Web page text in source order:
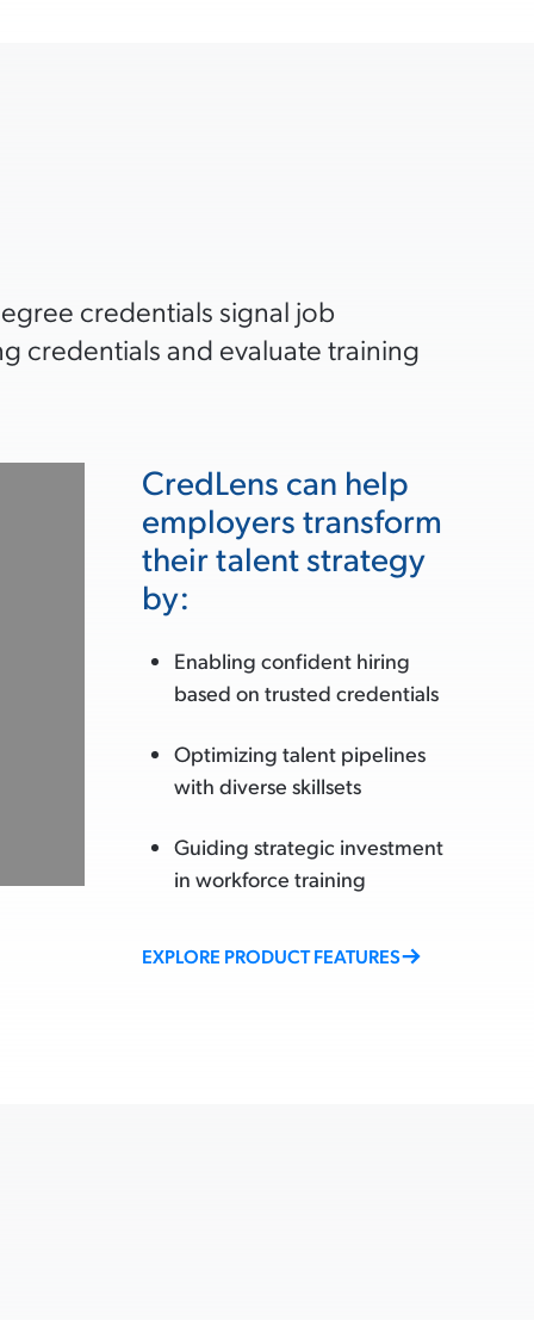
credentials signal job
credentials and evaluate training
CredLens can help
employers transform
their talent strategy
by:
Enabling confident hiring
based on trusted credentials
Optimizing talent pipelines
with diverse skillsets
Guiding strategic investment
in workforce training
EXPLORE PRODUCT FEATURES